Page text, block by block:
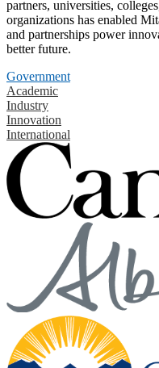
partners, universities,
organizations has enabled
and partnerships power
better future.
Government
Academic
Industry
Innovation
International